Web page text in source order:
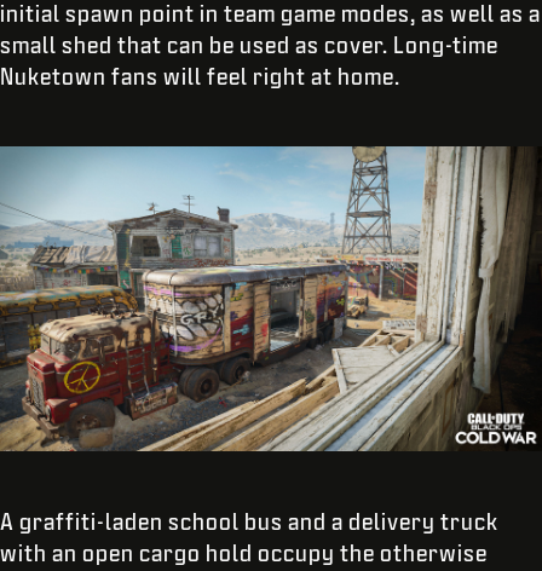
initial spawn point in team game modes, as well as a
small shed that can be used as cover. Long-time
Nuketown fans will feel right at home.
A graffiti-laden school bus and a delivery truck
with an open cargo hold occupy the otherwise